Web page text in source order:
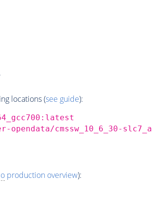
locations (see guide):
cmssw_10_6_30-
production overview):